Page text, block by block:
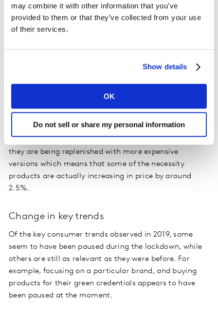
may combine it with other information that you’ve
provided to them or that they’ve collected from your use
of their services.
Show details
OK
Do not sell or share my personal information
impacts of this is that private labels are growing, up
1.2% in P3 2020 compared to the year before. The
converse of this is that brands are facing less loyalty
The perception that prices are rising is actually a
changing too as people shop more locally: 85% favour
items made in France and visits to convenience stores
are up 1.7%. In addition, as some items go out of stock,
they are being replenished with more expensive
versions which means that some of the necessity
products are actually increasing in price by around
2.5%.
Change in key trends
Of the key consumer trends observed in 2019, some
seem to have been paused during the lockdown, while
others are still as relevant as they were before. For
example, focusing on a particular brand, and buying
products for their green credentials appears to have
been paused at the moment.